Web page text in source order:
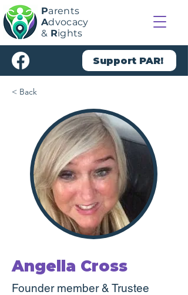
Support PAR!
Parents
Advocacy
& Rights
< Back
Angella Cross
Founder member & Trustee